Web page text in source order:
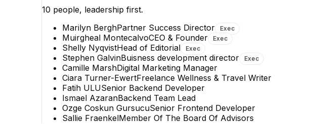
Ozge Coskun Gursucu
Senior Frontend Developer
Fatih ULU
10 people, leadership first.
Marilyn BerghPartner Success Director Exec
Muirgheal MontecalvoCEO & Founder Exec
Shelly NyqvistHead of Editorial Exec
Stephen GalvinBuisness development director Exec
Camille MarshDigital Marketing Manager
Ciara Turner-EwertFreelance Wellness & Travel Writer
Fatih ULUSenior Backend Developer
Ismael AzaranBackend Team Lead
Ozge Coskun GursucuSenior Frontend Developer
Sallie FraenkelMember Of The Board Of Advisors